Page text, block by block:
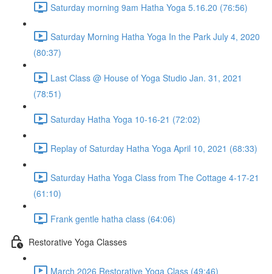
Saturday morning 9am Hatha Yoga 5.16.20 (76:56)
Saturday Morning Hatha Yoga In the Park July 4, 2020
(80:37)
Last Class @ House of Yoga Studio Jan. 31, 2021
(78:51)
Saturday Hatha Yoga 10-16-21 (72:02)
Replay of Saturday Hatha Yoga April 10, 2021 (68:33)
Saturday Hatha Yoga Class from The Cottage 4-17-21
(61:10)
Frank gentle hatha class (64:06)
Restorative Yoga Classes
March 2026 Restorative Yoga Class (49:46)